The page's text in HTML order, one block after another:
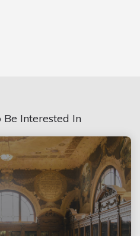
Be Interested In